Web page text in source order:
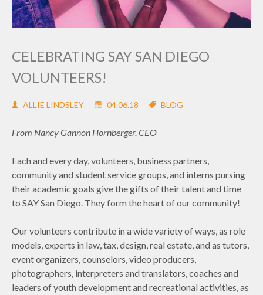
CELEBRATING SAY SAN DIEGO
VOLUNTEERS!
ALLIE LINDSLEY 04.06.18 BLOG
From Nancy Gannon Hornberger, CEO
Each and every day, volunteers, business partners,
community and student service groups, and interns pursing
their academic goals give the gifts of their talent and time
to SAY San Diego. They form the heart of our community!
Our volunteers contribute in a wide variety of ways, as role
models, experts in law, tax, design, real estate, and as tutors,
event organizers, counselors, video producers,
photographers, interpreters and translators, coaches and
leaders of youth development and recreational activities, as